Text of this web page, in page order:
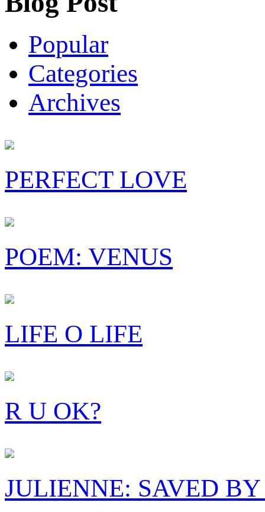
Popular
Categories
Archives
PERFECT LOVE
POEM: VENUS
LIFE O LIFE
R U OK?
JULIENNE: SAVED